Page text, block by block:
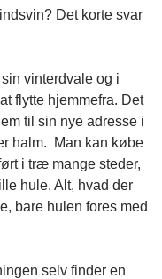
Det korte svar
vinterdvale og i
flytte hjemmefra. Det
til sin nye adresse i
halm. Man kan købe
i træ mange steder,
hule. Alt, hvad der
bare hulen fores med
selv finder en